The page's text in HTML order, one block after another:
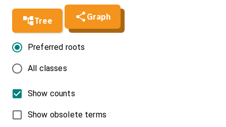
Tree Graph
Preferred roots
All classes
Show counts
Show obsolete terms